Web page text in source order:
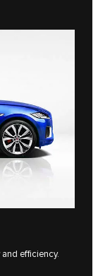
efficiency.